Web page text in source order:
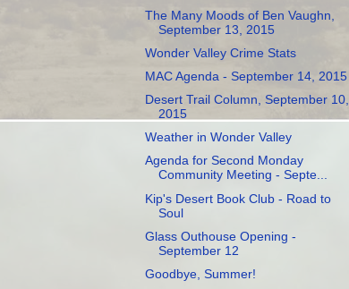
The Many Moods of Ben Vaughn,
September 13, 2015
Wonder Valley Crime Stats
MAC Agenda - September 14, 2015
Desert Trail Column, September 10,
2015
Weather in Wonder Valley
Agenda for Second Monday
Community Meeting - Septe...
Kip's Desert Book Club - Road to
Soul
Glass Outhouse Opening -
September 12
Goodbye, Summer!